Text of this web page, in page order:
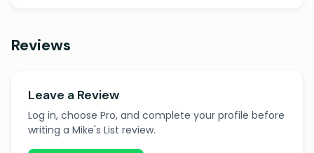
Reviews
Leave a Review
Log in, choose Pro, and complete your profile before
writing a Mike's List review.